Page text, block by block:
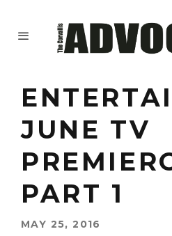
JUNE TV
PART 1
MAY 25, 2016